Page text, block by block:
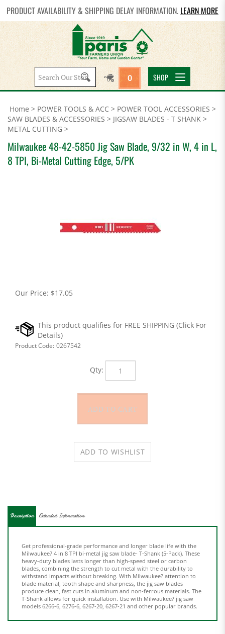
PRODUCT AVAILABILITY & SHIPPING DELAY INFORMATION. LEARN MORE
Search
site:
0 SHOP
Home > POWER TOOLS & ACC > POWER TOOL ACCESSORIES >
SAW BLADES & ACCESSORIES > JIGSAW BLADES - T SHANK >
METAL CUTTING >
Milwaukee 48-42-5850 Jig Saw Blade, 9/32 in W, 4 in L,
8 TPI, Bi-Metal Cutting Edge, 5/PK
Our Price: $17.05
Product Code: 0267542
Qty:
Description
heavy-duty blades lasts longer than high-speed steel or carbon
blades, combining the strength to cut metal with the durability to
withstand impacts without breaking. With Milwaukee? attention to
blade material, tooth shape and sharpness, the jig saw blades
produce clean, fast cuts in aluminum and non-ferrous materials. The
T-Shank allows for quick installation. Use with Milwaukee? jig saw
models 6266-6, 6276-6, 6267-20, 6267-21 and other popular brands.